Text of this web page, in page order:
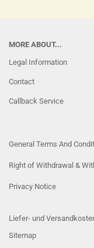
MORE ABOUT...
Legal Information
Contact
Callback Service
General Terms And
Right of Withdrawal &
Privacy Notice
Liefer- und
Sitemap